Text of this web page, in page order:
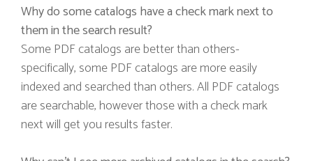
Why do some catalogs have a check mark next to
them in the search result?
Some PDF catalogs are better than others-
specifically, some PDF catalogs are more easily
indexed and searched than others. All PDF catalogs
are searchable, however those with a check mark
next will get you results faster.